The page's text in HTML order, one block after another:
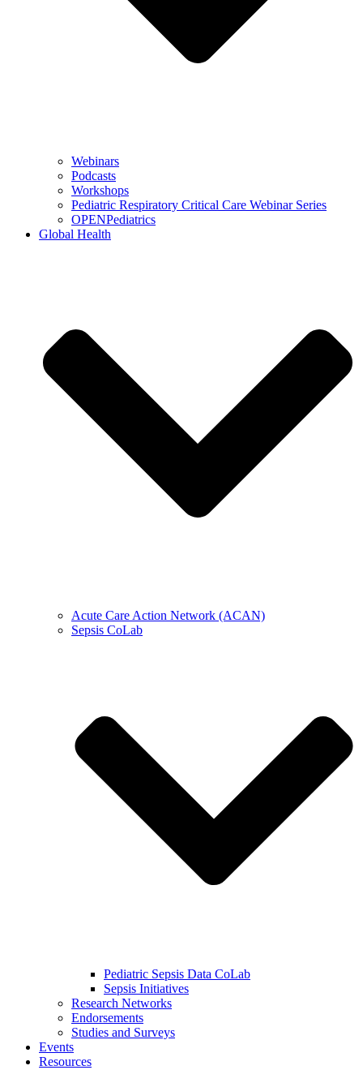
Webinars
Podcasts
Workshops
Pediatric Respiratory Critical Care Webinar Series
OPENPediatrics
Global Health
Acute Care Action Network (ACAN)
Sepsis CoLab
Pediatric Sepsis Data CoLab
Sepsis Initiatives
Research Networks
Endorsements
Studies and Surveys
Events
Resources